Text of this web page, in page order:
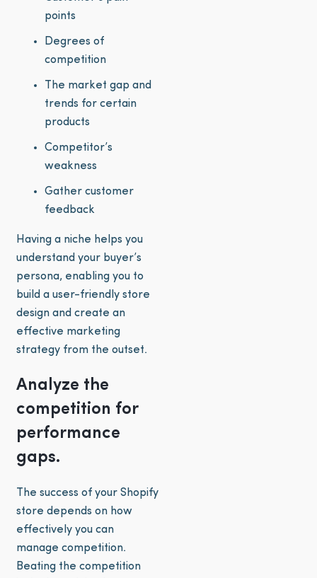
points
Degrees of
competition
The market gap and
trends for certain
products
Competitor’s
weakness
Gather customer
feedback
Having a niche helps you
understand your buyer’s
persona, enabling you to
build a user-friendly store
design and create an
effective marketing
strategy from the outset.
Analyze the
competition for
performance
gaps.
The success of your Shopify
store depends on how
effectively you can
manage competition.
Beating the competition